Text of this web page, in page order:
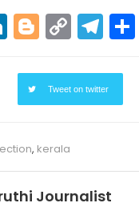
LinkedIn
Blogger
Copy
Link
Tweet on twitter
, kerala
Journalist